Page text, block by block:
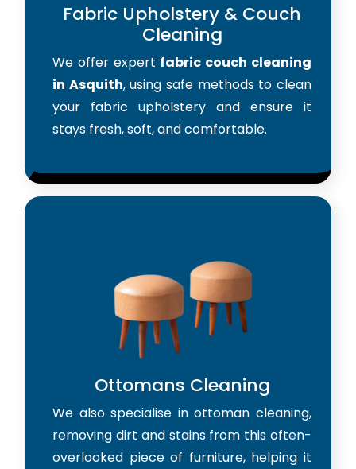
Fabric Upholstery & Couch
Cleaning
We offer expert fabric couch cleaning
in Asquith, using safe methods to clean
your fabric upholstery and ensure it
stays fresh, soft, and comfortable.
Ottomans Cleaning
We also specialise in ottoman cleaning,
removing dirt and stains from this often-
overlooked piece of furniture, helping it